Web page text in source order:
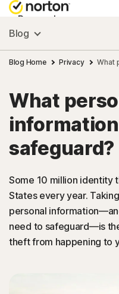
Personal
Small Business
Resources
Support
India
Blog
Blog Home Privacy What
What
safeguard?
Some 10 million identity
States every year.
personal
need to safeguard—is
theft from happening to